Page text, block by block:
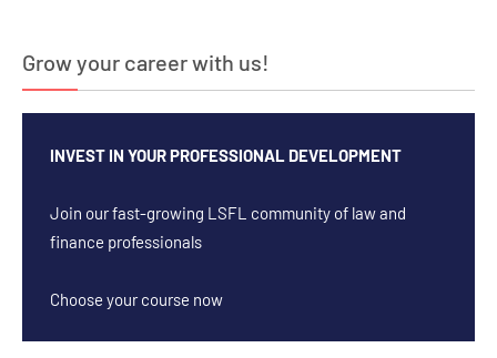
Grow your career with us!
INVEST IN YOUR PROFESSIONAL DEVELOPMENT
Join our fast-growing LSFL community of law and
finance professionals
Choose your course now